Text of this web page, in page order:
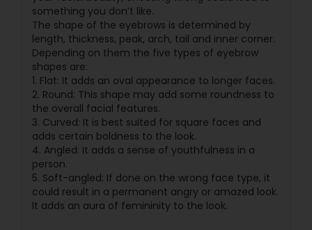
something you don’t like.
The shape of the eyebrows is determined by
length, thickness, peak, arch, tail and inner corner.
Depending on them the five types of eyebrow
shapes are:
1. Flat: It adds an oval appearance to longer faces.
2. Round: This shape may add some roundness to
the overall facial features.
3. Curved: It is best suited for square faces and
adds certain boldness to the look.
4. Angled: It adds a sense of youthfulness in a
person.
5. Soft-angled: If done on the wrong face type, it
could result in a permanent angry or amazed look.
It adds an aura of femininity to the look.